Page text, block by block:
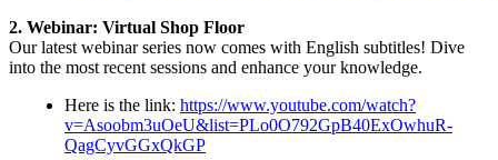
2. Webinar: Virtual Shop Floor
Our latest webinar series now comes with English subtitles! Dive
into the most recent sessions and enhance your knowledge.
Here is the link: https://www.youtube.com/watch?
v=Asoobm3uOeU&list=PLo0O792GpB40ExOwhuR-
QagCyvGGxQkGP